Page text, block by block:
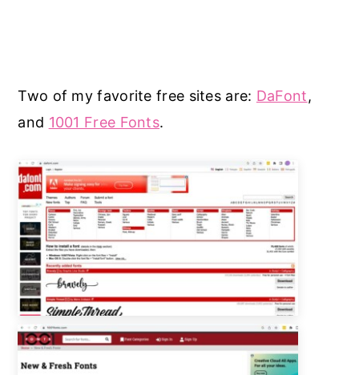
Two of my favorite free sites are: DaFont,
and 1001 Free Fonts.